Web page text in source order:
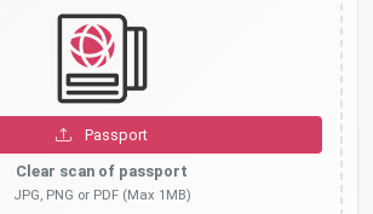
Passport
Clear scan of passport
JPG, PNG or PDF (Max 1MB)